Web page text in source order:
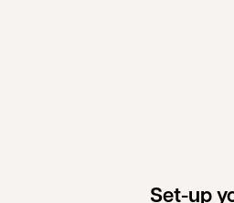
Set-up